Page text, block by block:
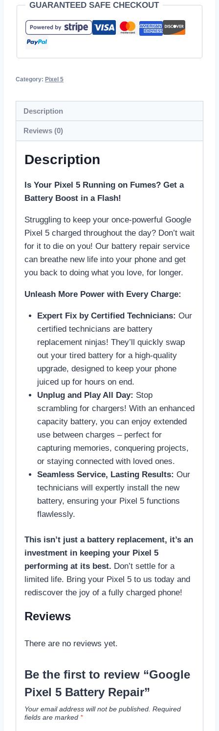
GUARANTEED SAFE CHECKOUT
Category: Pixel 5
Description
Reviews (0)
Description
Is Your Pixel 5 Running on Fumes? Get a
Battery Boost in a Flash!
Struggling to keep your once-powerful Google
Pixel 5 charged throughout the day? Don’t wait
for it to die on you! Our battery repair service
can breathe new life into your phone and get
you back to doing what you love, for longer.
Unleash More Power with Every Charge:
Expert Fix by Certified Technicians: Our
certified technicians are battery
replacement ninjas! They’ll quickly swap
out your tired battery for a high-quality
upgrade, designed to keep your phone
juiced up for hours on end.
Unplug and Play All Day: Stop
scrambling for chargers! With an enhanced
capacity battery, you can enjoy extended
use between charges – perfect for
capturing memories, conquering projects,
or staying connected with loved ones.
Seamless Service, Lasting Results: Our
technicians will expertly install the new
battery, ensuring your Pixel 5 functions
flawlessly.
This isn’t just a battery replacement, it’s an
investment in keeping your Pixel 5
performing at its best. Don’t settle for a
limited life. Bring your Pixel 5 to us today and
rediscover the joy of a fully charged phone!
Reviews
There are no reviews yet.
Be the first to review “Google
Pixel 5 Battery Repair”
Your email address will not be published. Required
fields are marked *